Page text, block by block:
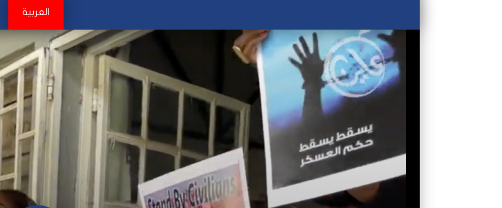
العربية